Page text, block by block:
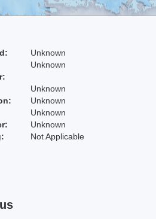
Unknown
Unknown
Unknown
Unknown
Unknown
Unknown
Not Applicable